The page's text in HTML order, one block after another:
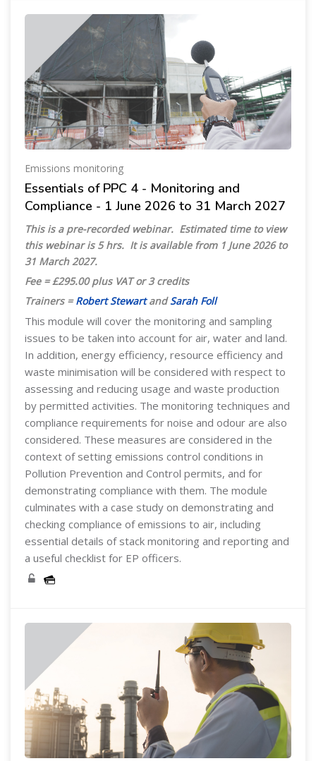
Emissions monitoring
Essentials of PPC 4 - Monitoring and
Compliance - 1 June 2026 to 31 March 2027
This is a pre-recorded webinar. Estimated time to view
this webinar is 5 hrs. It is available from 1 June 2026 to
31 March 2027.
Fee = £295.00 plus VAT or 3 credits
Trainers =Robert StewartandSarah Foll
This module will cover the monitoring and sampling
issues to be taken into account for air, water and land.
In addition, energy efficiency, resource efficiency and
waste minimisation will be considered with respect to
assessing and reducing usage and waste production
by permitted activities. The monitoring techniques and
compliance requirements for noise and odour are also
considered. These measures are considered in the
context of setting emissions control conditions in
Pollution Prevention and Control permits, and for
demonstrating compliance with them. The module
culminates with a case study on demonstrating and
checking compliance of emissions to air, including
essential details of stack monitoring and reporting and
a useful checklist for EP officers.